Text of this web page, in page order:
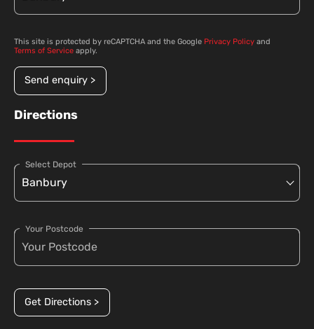
This site is protected by reCAPTCHA and the Google Privacy Policy and
Terms of Service apply.
Send enquiry >
Directions
Select Depot
Your Postcode
Get Directions >